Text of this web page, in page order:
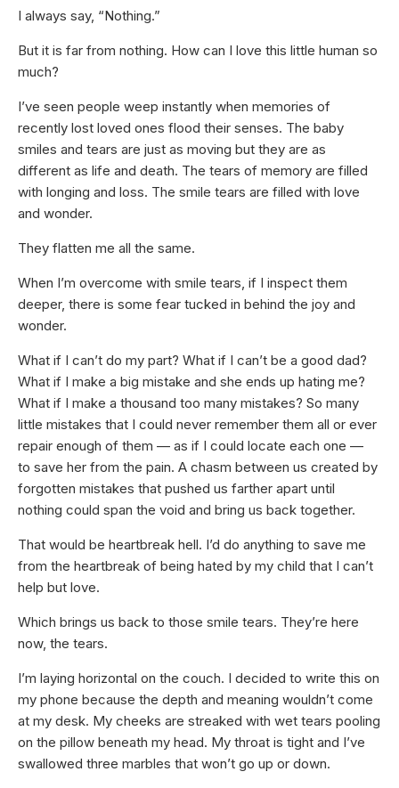
I always say, “Nothing.”
But it is far from nothing. How can I love this little human so
much?
I’ve seen people weep instantly when memories of
recently lost loved ones flood their senses. The baby
smiles and tears are just as moving but they are as
different as life and death. The tears of memory are filled
with longing and loss. The smile tears are filled with love
and wonder.
They flatten me all the same.
When I’m overcome with smile tears, if I inspect them
deeper, there is some fear tucked in behind the joy and
wonder.
What if I can’t do my part? What if I can’t be a good dad?
What if I make a big mistake and she ends up hating me?
What if I make a thousand too many mistakes? So many
little mistakes that I could never remember them all or ever
repair enough of them — as if I could locate each one —
to save her from the pain. A chasm between us created by
forgotten mistakes that pushed us farther apart until
nothing could span the void and bring us back together.
That would be heartbreak hell. I’d do anything to save me
from the heartbreak of being hated by my child that I can’t
help but love.
Which brings us back to those smile tears. They’re here
now, the tears.
I’m laying horizontal on the couch. I decided to write this on
my phone because the depth and meaning wouldn’t come
at my desk. My cheeks are streaked with wet tears pooling
on the pillow beneath my head. My throat is tight and I’ve
swallowed three marbles that won’t go up or down.